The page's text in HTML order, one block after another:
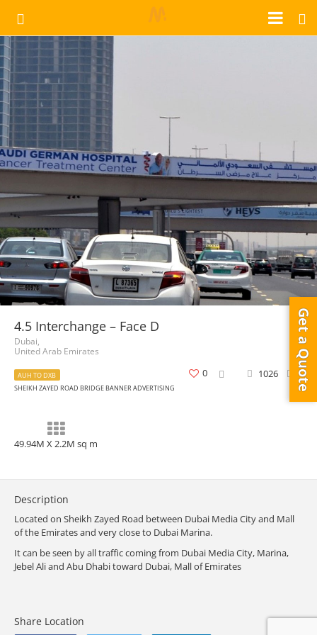
Get a Quote
4.5 Interchange – Face D
Dubai,
United Arab Emirates
AUH TO DXB
SHEIKH ZAYED ROAD BRIDGE BANNER ADVERTISING
1026 0
0
49.94M X 2.2M sq m
Description
Located on Sheikh Zayed Road between Dubai Media City and Mall
of the Emirates and very close to Dubai Marina.
It can be seen by all traffic coming from Dubai Media City, Marina,
Jebel Ali and Abu Dhabi toward Dubai, Mall of Emirates
Share Location